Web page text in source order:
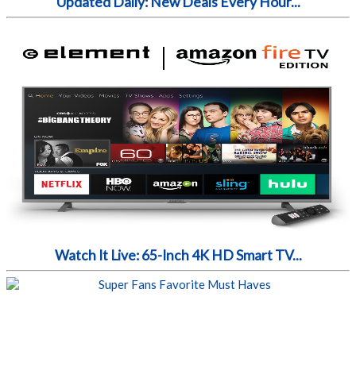
Watch It Live: 65-Inch 4K HD Smart TV...